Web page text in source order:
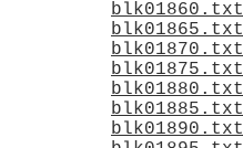
blk01860.txt
blk01865.txt
blk01870.txt
blk01875.txt
blk01880.txt
blk01885.txt
blk01890.txt